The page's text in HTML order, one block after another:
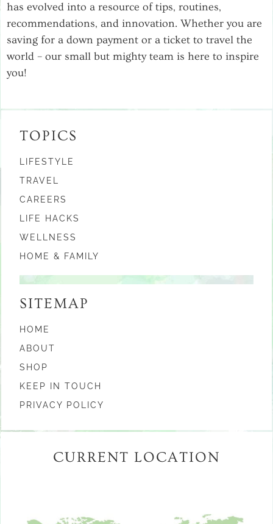
has evolved into a resource of tips, routines,
recommendations, and innovation. Whether you are
saving for a down payment or a ticket to travel the
world – our small but mighty team is here to inspire
you!
TOPICS
LIFESTYLE
TRAVEL
CAREERS
LIFE HACKS
WELLNESS
HOME & FAMILY
SITEMAP
HOME
ABOUT
SHOP
KEEP IN TOUCH
PRIVACY POLICY
CURRENT LOCATION